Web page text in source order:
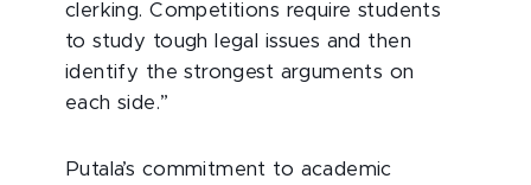
clerking. Competitions require students
to study tough legal issues and then
identify the strongest arguments on
each side.”
Putala’s commitment to academic